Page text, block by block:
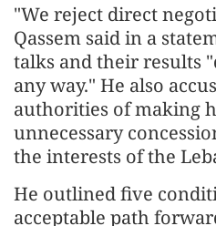
"We reject direct
Qassem said in a
talks and their results
any way." He also
authorities of making
unnecessary
the interests of the
He outlined five
acceptable path